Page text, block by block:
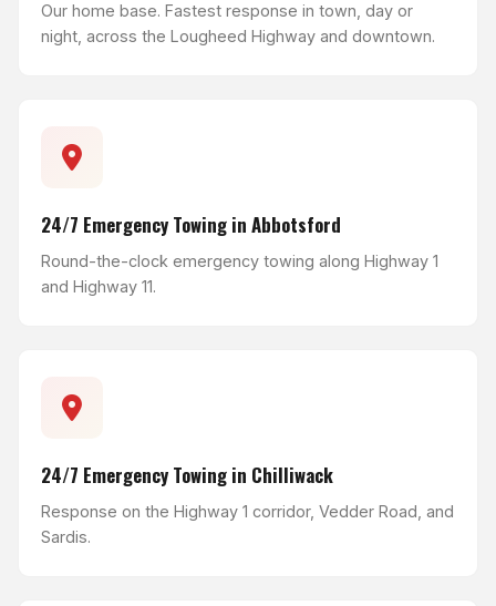
Our home base. Fastest response in town, day or
night, across the Lougheed Highway and downtown.
24/7 Emergency Towing in Abbotsford
Round-the-clock emergency towing along Highway 1
and Highway 11.
24/7 Emergency Towing in Chilliwack
Response on the Highway 1 corridor, Vedder Road, and
Sardis.